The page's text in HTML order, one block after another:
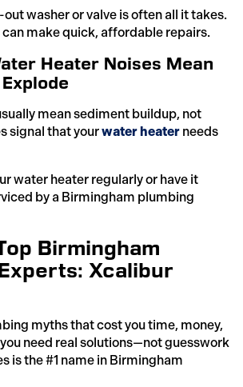
washer or valve is often all it takes.
make quick, affordable repairs.
Heater Noises Mean
mean sediment buildup, not
signal that yourwater heater needs
water heater regularly or have it
by a Birmingham plumbing
Birmingham
Xcalibur
myths that cost you time, money,
need real solutions—not guesswork
is the #1 name in Birmingham